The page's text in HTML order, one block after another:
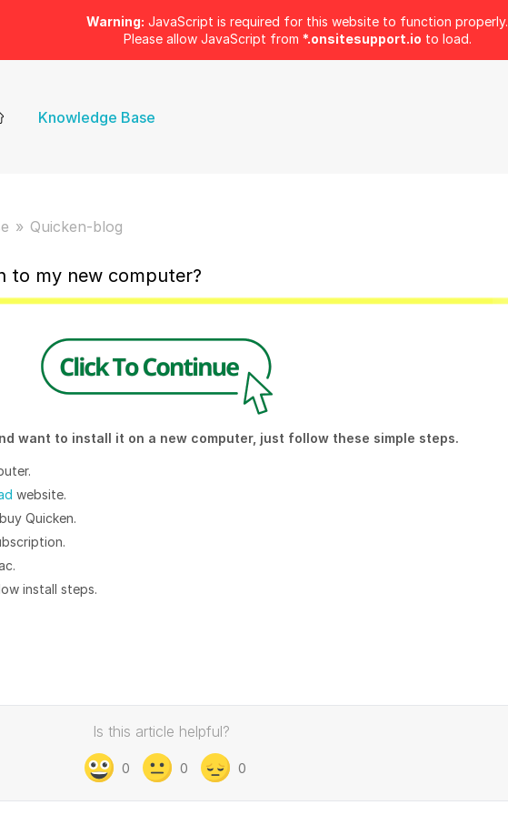
Warning: JavaScript is required for this website to function properly.
Please allow JavaScript from *.onsitesupport.io to load.
Knowledge Base
Quicken-blog
to my new computer?
want to install it on a new computer, just follow these simple steps.
website.
Quicken.
install steps.
Is this article helpful?
0 0 0